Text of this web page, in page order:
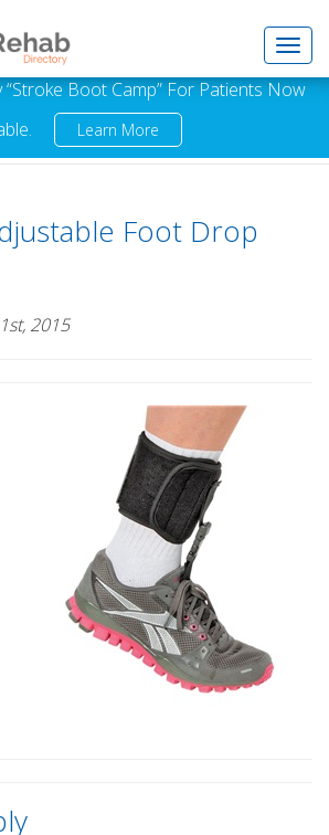
Boot Camp” For Patients Now
Learn More
Foot Drop
2015